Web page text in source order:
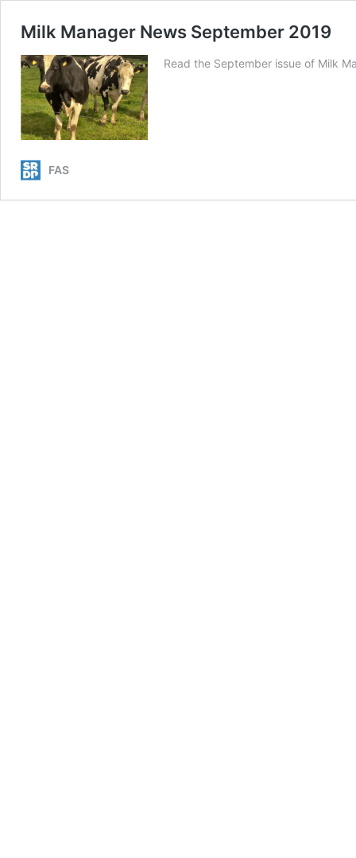
Milk Manager News September 2019
Read the September issue of Milk
FAS